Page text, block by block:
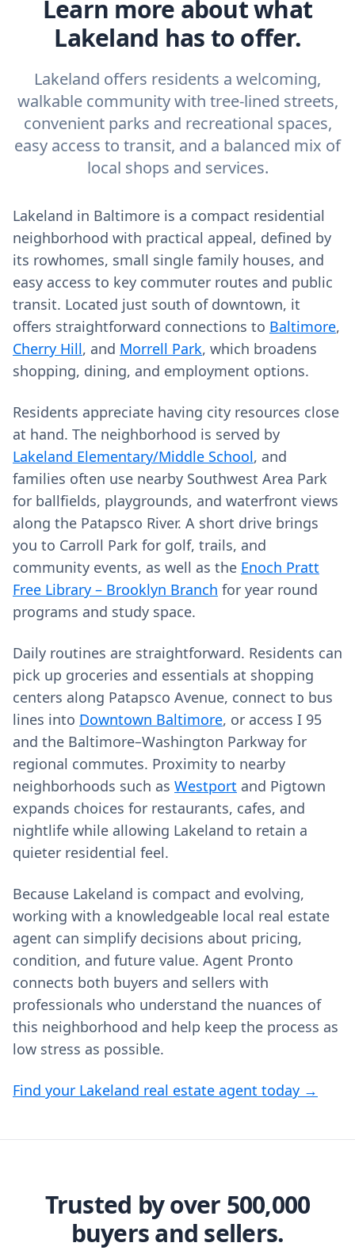
Learn more about what
Lakeland has to offer.
Lakeland offers residents a welcoming,
walkable community with tree-lined streets,
convenient parks and recreational spaces,
easy access to transit, and a balanced mix of
local shops and services.
Lakeland in Baltimore is a compact residential
neighborhood with practical appeal, defined by
its rowhomes, small single family houses, and
easy access to key commuter routes and public
transit. Located just south of downtown, it
offers straightforward connections to Baltimore,
Cherry Hill, and Morrell Park, which broadens
shopping, dining, and employment options.
Residents appreciate having city resources close
at hand. The neighborhood is served by
Lakeland Elementary/Middle School, and
families often use nearby Southwest Area Park
for ballfields, playgrounds, and waterfront views
along the Patapsco River. A short drive brings
you to Carroll Park for golf, trails, and
community events, as well as the Enoch Pratt
Free Library – Brooklyn Branch for year round
programs and study space.
Daily routines are straightforward. Residents can
pick up groceries and essentials at shopping
centers along Patapsco Avenue, connect to bus
lines into Downtown Baltimore, or access I 95
and the Baltimore–Washington Parkway for
regional commutes. Proximity to nearby
neighborhoods such as Westport and Pigtown
expands choices for restaurants, cafes, and
nightlife while allowing Lakeland to retain a
quieter residential feel.
Because Lakeland is compact and evolving,
working with a knowledgeable local real estate
agent can simplify decisions about pricing,
condition, and future value. Agent Pronto
connects both buyers and sellers with
professionals who understand the nuances of
this neighborhood and help keep the process as
low stress as possible.
Find your Lakeland real estate agent today →
Trusted by over 500,000
buyers and sellers.